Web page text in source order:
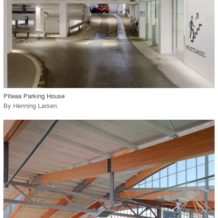
call_made View Project
Piteaa Parking House
By Henning Larsen.
fullscreen